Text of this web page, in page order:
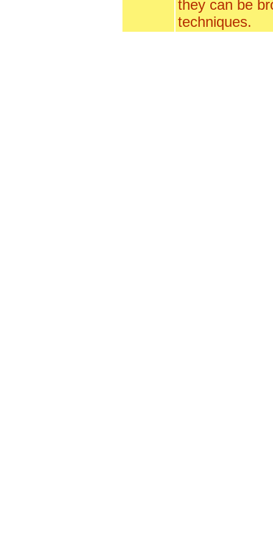
they can be
techniques.